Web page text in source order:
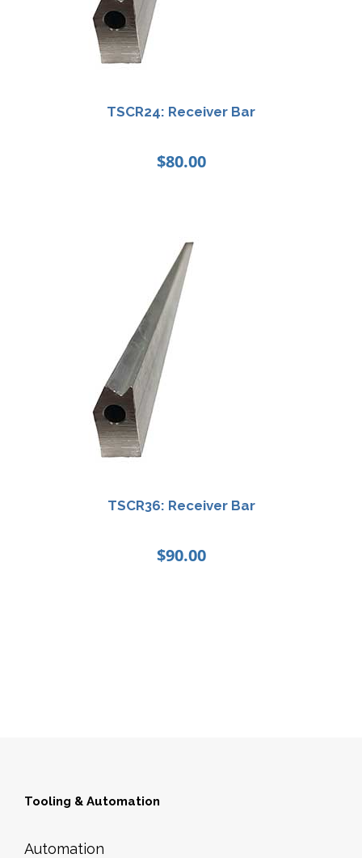
TSCR24: Receiver Bar
$80.00
TSCR36: Receiver Bar
$90.00
Tooling & Automation
Automation